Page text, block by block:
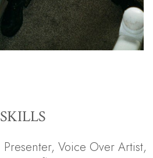
SKILLS
Presenter, Voice Over Artist,